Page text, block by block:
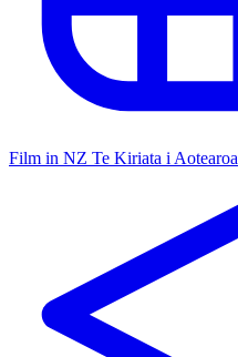
Film in NZ Te Kiriata i Aotearoa